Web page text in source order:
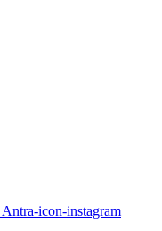
Antra-icon-instagram